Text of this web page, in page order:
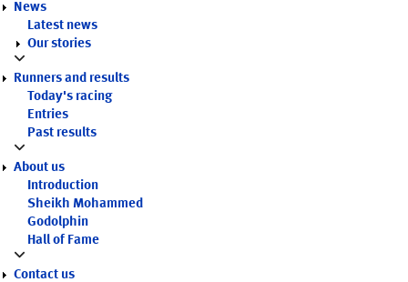
News
Latest news
Our stories
Runners and results
Today's racing
Entries
Past results
About us
Introduction
Sheikh Mohammed
Godolphin
Hall of Fame
Contact us